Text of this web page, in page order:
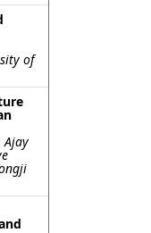
of
Ajay